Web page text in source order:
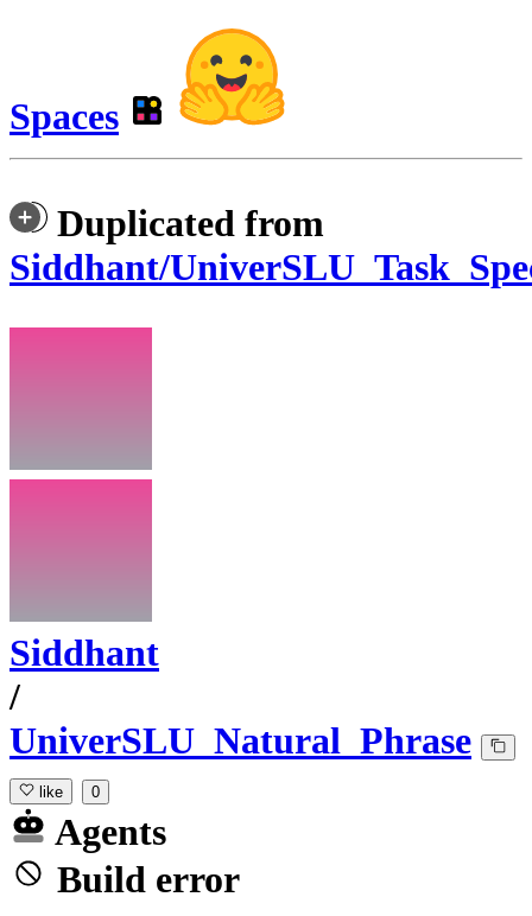
Spaces
Duplicated from
Siddhant/
Siddhant
/
UniverSLU_Natural_Phrase
like 0
Agents
Build error